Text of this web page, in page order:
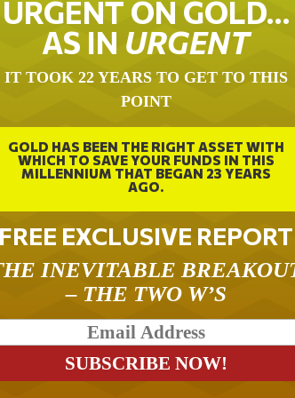
URGENT ON GOLD…
AS IN URGENT
IT TOOK 22 YEARS TO GET TO THIS
POINT
GOLD HAS BEEN THE RIGHT ASSET WITH
WHICH TO SAVE YOUR FUNDS IN THIS
MILLENNIUM THAT BEGAN 23 YEARS
AGO.
FREE EXCLUSIVE REPORT
INEVITABLE
– THE TWO W’S